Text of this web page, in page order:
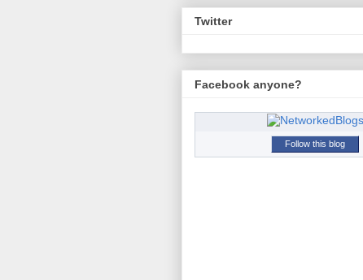
Twitter
Facebook anyone?
Follow this blog